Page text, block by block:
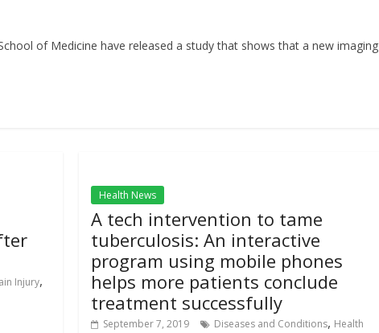
of Medicine have released a study that shows that a new imaging
Injury,
Health News
A tech intervention to tame
tuberculosis: An interactive
program using mobile phones
helps more patients conclude
treatment successfully
September 7, 2019 Diseases and Conditions, Health